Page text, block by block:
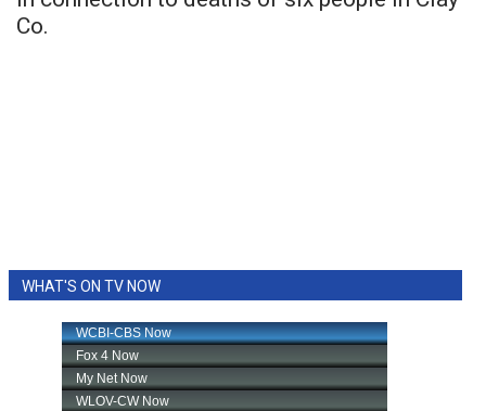
Co.
WHAT'S ON TV NOW